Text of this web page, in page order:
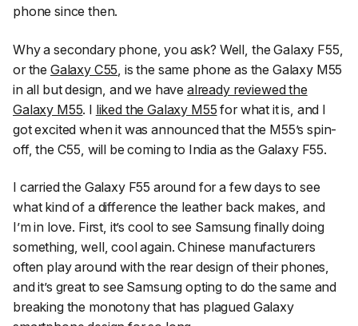
phone since then.
Why a secondary phone, you ask? Well, the Galaxy F55,
or the Galaxy C55 , is the same phone as the Galaxy M55
in all but design, and we have already reviewed the
Galaxy M55. I liked the Galaxy M55 for what it is, and I
got excited when it was announced that the M55’s spin-
off, the C55, will be coming to India as the Galaxy F55.
I carried the Galaxy F55 around for a few days to see
what kind of a difference the leather back makes, and
I’m in love. First, it’s cool to see Samsung finally doing
something, well, cool again. Chinese manufacturers
often play around with the rear design of their phones,
and it’s great to see Samsung opting to do the same and
breaking the monotony that has plagued Galaxy